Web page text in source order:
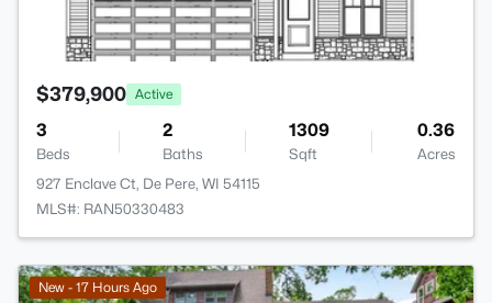
$379,900 Active
3
Beds
2
Baths
1309
Sqft
0.36
Acres
927 Enclave Ct, De Pere, WI 54115
MLS#: RAN50330483
New - 17 Hours Ago